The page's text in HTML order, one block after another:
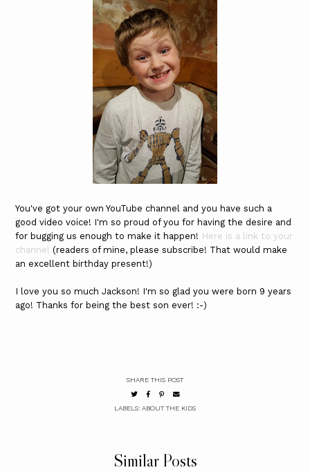
You've got your own YouTube channel and you have such a
good video voice! I'm so proud of you for having the desire and
for bugging us enough to make it happen! Here is a link to your
channel (readers of mine, please subscribe! That would make
an excellent birthday present!)
I love you so much Jackson! I'm so glad you were born 9 years
ago! Thanks for being the best son ever! :-)
SHARE THIS POST
LABELS: ABOUT THE KIDS
Similar Posts